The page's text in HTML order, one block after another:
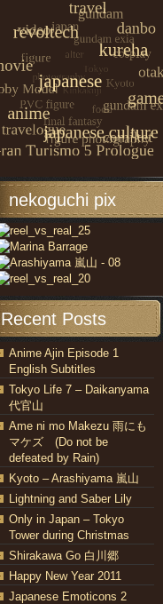
nekoguchi pix
Recent Posts
Anime Ajin Episode 1
English Subtitles
Tokyo Life 7 – Daikanyama
代官山
Ame ni mo Makezu 雨にも
マケズ (Do not be
defeated by Rain)
Kyoto – Arashiyama 嵐山
Lightning and Saber Lily
Only in Japan – Tokyo
Tower during Christmas
Shirakawa Go 白川郷
Happy New Year 2011
Japanese Emoticons 2